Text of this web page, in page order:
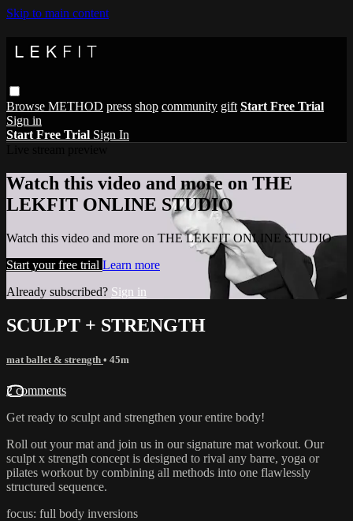
Skip to main content
Browse METHOD press shop community gift Start Free Trial
Sign in
Start Free Trial Sign In
Watch this video and more on THE
LEKFIT ONLINE STUDIO
Watch this video and more on THE LEKFIT ONLINE STUDIO
Start your free trial Learn more
Already subscribed? Sign in
SCULPT + STRENGTH
mat ballet & strength • 45m
2 comments
Get ready to sculpt and strengthen your entire body!
Roll out your mat and join us in our signature mat workout. Our
sculpt x strength concept is designed to rival any barre, yoga or
pilates workout by combining all methods into one flawlessly
structured sequence.
focus: full body inversions